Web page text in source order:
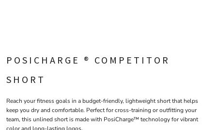
POSICHARGE ® COMPETITOR
SHORT
Reach your fitness goals in a budget-friendly, lightweight short that helps
keep you dry and comfortable. Perfect for cross-training or outfitting your
team, this unlined short is made with PosiCharge™ technology for vibrant